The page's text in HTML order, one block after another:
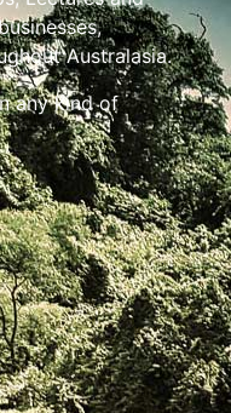
Australasia.
any kind of